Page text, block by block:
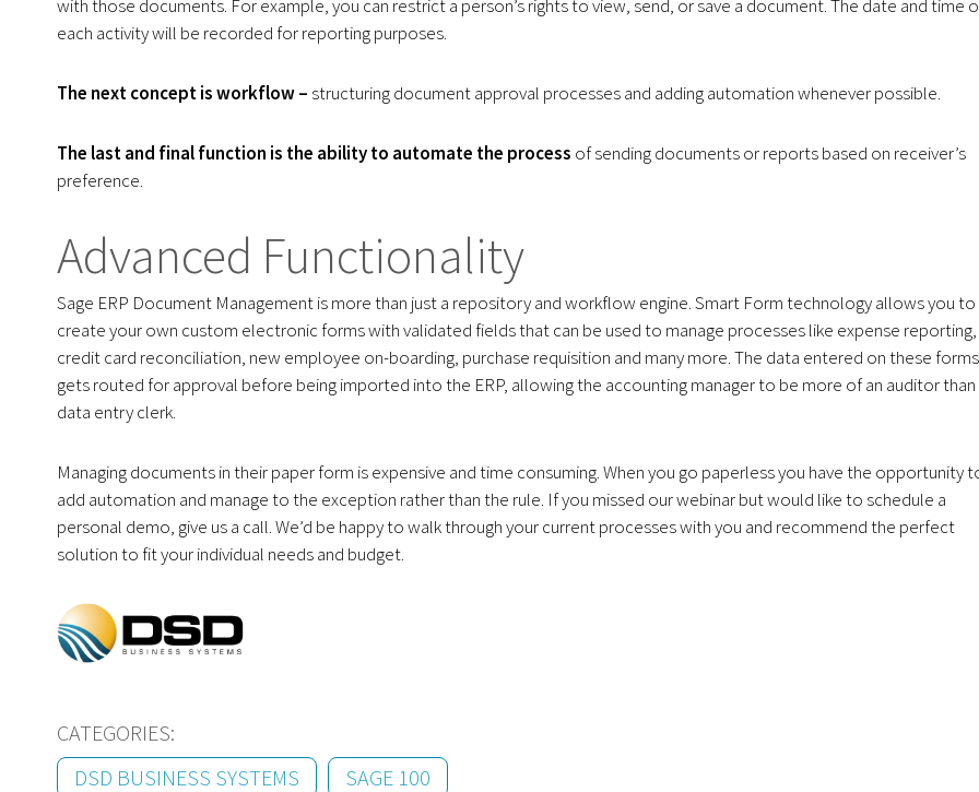
with those documents. For example, you can restrict a person’s rights to view, send, or save a document. The date and time
each activity will be recorded for reporting purposes.
The next concept is workflow –structuring document approval processes and adding automation whenever possible.
The last and final function is the ability to automate the process of sending documents or reports based on receiver’s
preference.
Advanced Functionality
Sage ERP Document Management is more than just a repository and workflow engine. Smart Form technology allows you to
create your own custom electronic forms with validated fields that can be used to manage processes like expense reporting,
credit card reconciliation, new employee on-boarding, purchase requisition and many more. The data entered on these forms
gets routed for approval before being imported into the ERP, allowing the accounting manager to be more of an auditor than
data entry clerk.
Managing documents in their paper form is expensive and time consuming. When you go paperless you have the opportunity
add automation and manage to the exception rather than the rule. If you missed our webinar but would like to schedule a
personal demo, give us a call. We’d be happy to walk through your current processes with you and recommend the perfect
solution to fit your individual needs and budget.
CATEGORIES:
DSD BUSINESS SYSTEMS
SAGE 100